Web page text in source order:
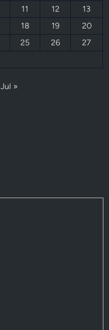
11 12
13
18 19
20
25 26
27
Jul »